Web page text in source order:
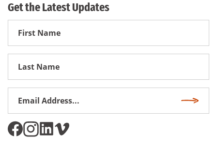
Get the Latest Updates
First
Name
First
Name
Email
Address*